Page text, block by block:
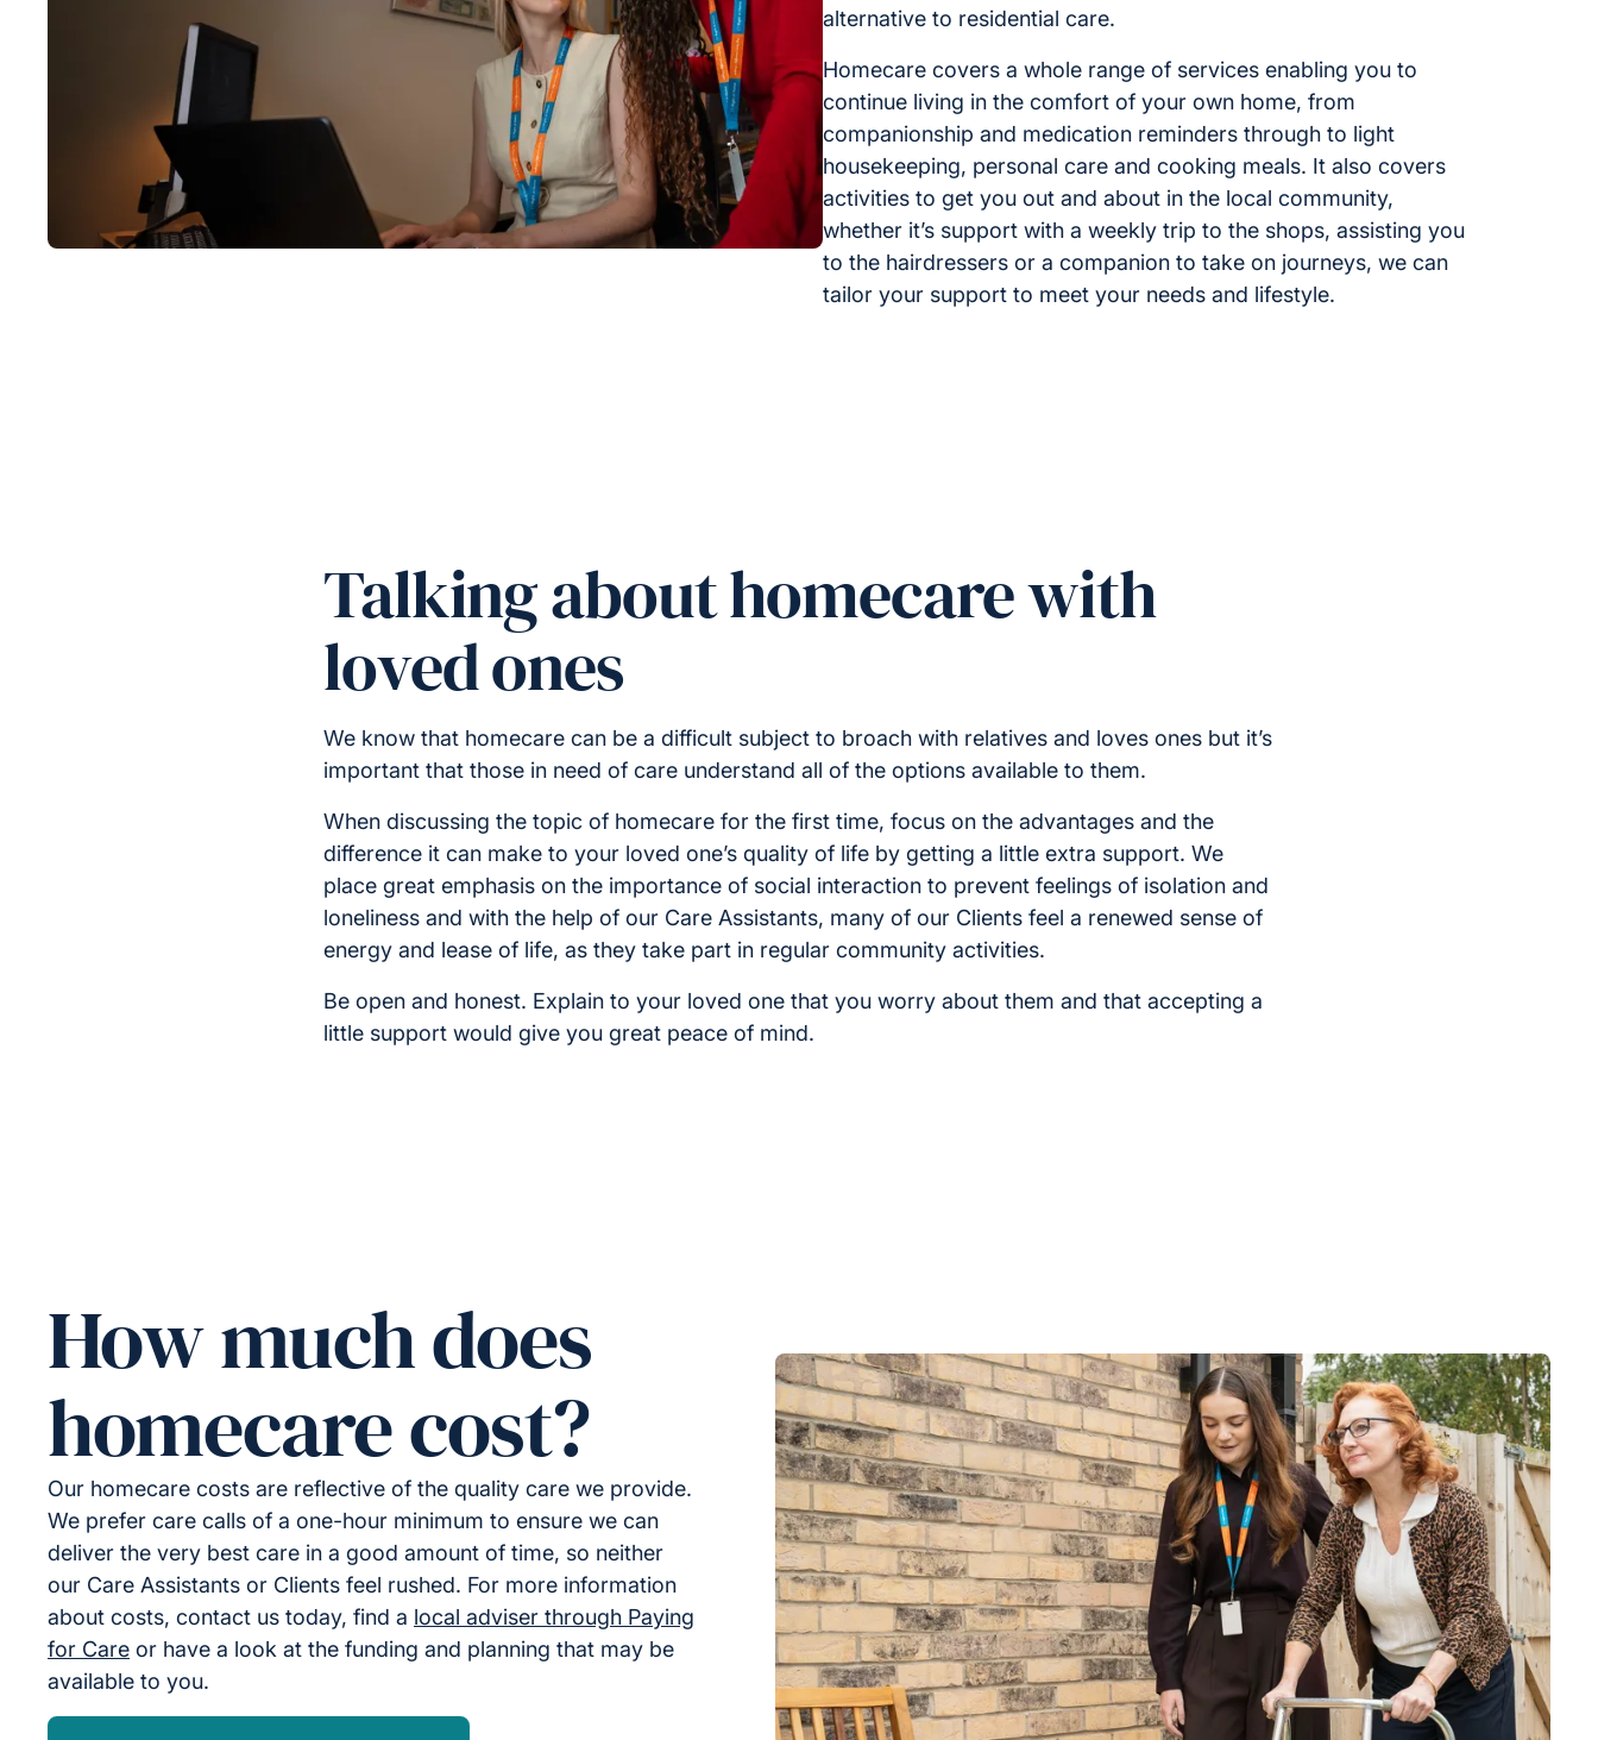
alternative to residential care.
Homecare covers a whole range of services enabling you to
continue living in the comfort of your own home, from
companionship and medication reminders through to light
housekeeping, personal care and cooking meals. It also covers
activities to get you out and about in the local community,
whether it’s support with a weekly trip to the shops, assisting you
to the hairdressers or a companion to take on journeys, we can
tailor your support to meet your needs and lifestyle.
Talking about homecare with
loved ones
We know that homecare can be a difficult subject to broach with relatives and loves ones but it’s
important that those in need of care understand all of the options available to them.
When discussing the topic of homecare for the first time, focus on the advantages and the
difference it can make to your loved one’s quality of life by getting a little extra support. We
place great emphasis on the importance of social interaction to prevent feelings of isolation and
loneliness and with the help of our Care Assistants, many of our Clients feel a renewed sense of
energy and lease of life, as they take part in regular community activities.
Be open and honest. Explain to your loved one that you worry about them and that accepting a
little support would give you great peace of mind.
How much does
homecare cost?
Our homecare costs are reflective of the quality care we provide.
We prefer care calls of a one-hour minimum to ensure we can
deliver the very best care in a good amount of time, so neither
our Care Assistants or Clients feel rushed. For more information
about costs, contact us today, find a local adviser through Paying
for Care or have a look at the funding and planning that may be
available to you.